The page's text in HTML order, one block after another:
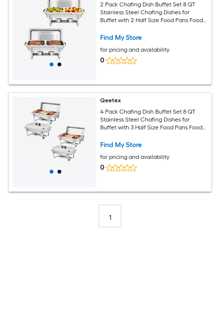
2 Pack Chafing Dish Buffet Set 8 QT
Stainless Steel Chafing Dishes for
Buffet with 2 Half Size Food Pans Food
Weddings Banquets Catering
Find My Store
for pricing and availability
0
Qeetex
4 Pack Chafing Dish Buffet Set 8 QT
Stainless Steel Chafing Dishes for
Buffet with 3 Half Size Food Pans Food
Weddings Banquets Catering
Find My Store
for pricing and availability
0
1